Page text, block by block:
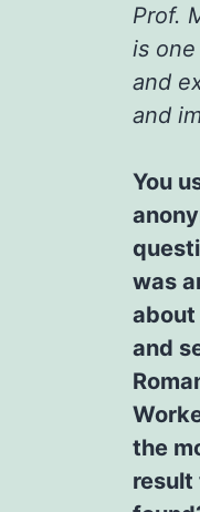
Prof.
is
and
and
You
was
and
the
result